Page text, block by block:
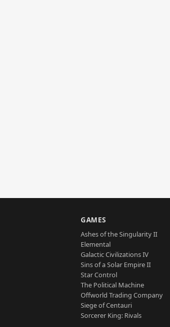
GAMES
Ashes of the Singularity II
Elemental
Galactic Civilizations IV
Sins of a Solar Empire II
Star Control
The Political Machine
Offworld Trading Company
Siege of Centauri
Sorcerer King: Rivals